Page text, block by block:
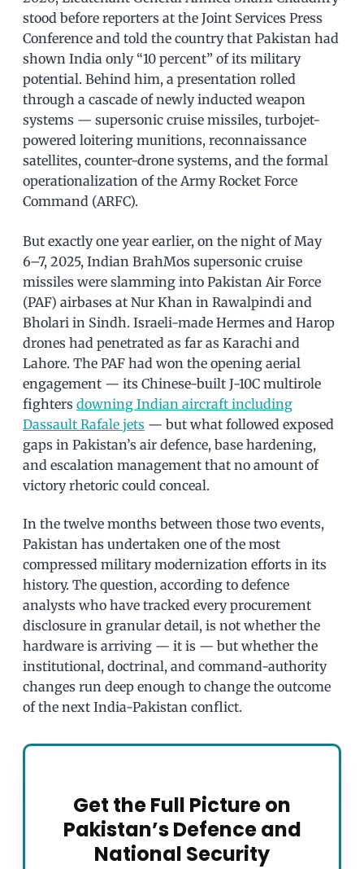
stood before reporters at the Joint Services Press
Conference and told the country that Pakistan had
shown India only “10 percent” of its military
potential. Behind him, a presentation rolled
through a cascade of newly inducted weapon
systems — supersonic cruise missiles, turbojet-
powered loitering munitions, reconnaissance
satellites, counter-drone systems, and the formal
operationalization of the Army Rocket Force
Command (ARFC).
But exactly one year earlier, on the night of May
6–7, 2025, Indian BrahMos supersonic cruise
missiles were slamming into Pakistan Air Force
(PAF) airbases at Nur Khan in Rawalpindi and
Bholari in Sindh. Israeli-made Hermes and Harop
drones had penetrated as far as Karachi and
Lahore. The PAF had won the opening aerial
engagement — its Chinese-built J-10C multirole
fighters downing Indian aircraft including
Dassault Rafale jets — but what followed exposed
gaps in Pakistan’s air defence, base hardening,
and escalation management that no amount of
victory rhetoric could conceal.
In the twelve months between those two events,
Pakistan has undertaken one of the most
compressed military modernization efforts in its
history. The question, according to defence
analysts who have tracked every procurement
disclosure in granular detail, is not whether the
hardware is arriving — it is — but whether the
institutional, doctrinal, and command-authority
changes run deep enough to change the outcome
of the next India-Pakistan conflict.
Get the Full Picture on
Pakistan’s Defence and
National Security